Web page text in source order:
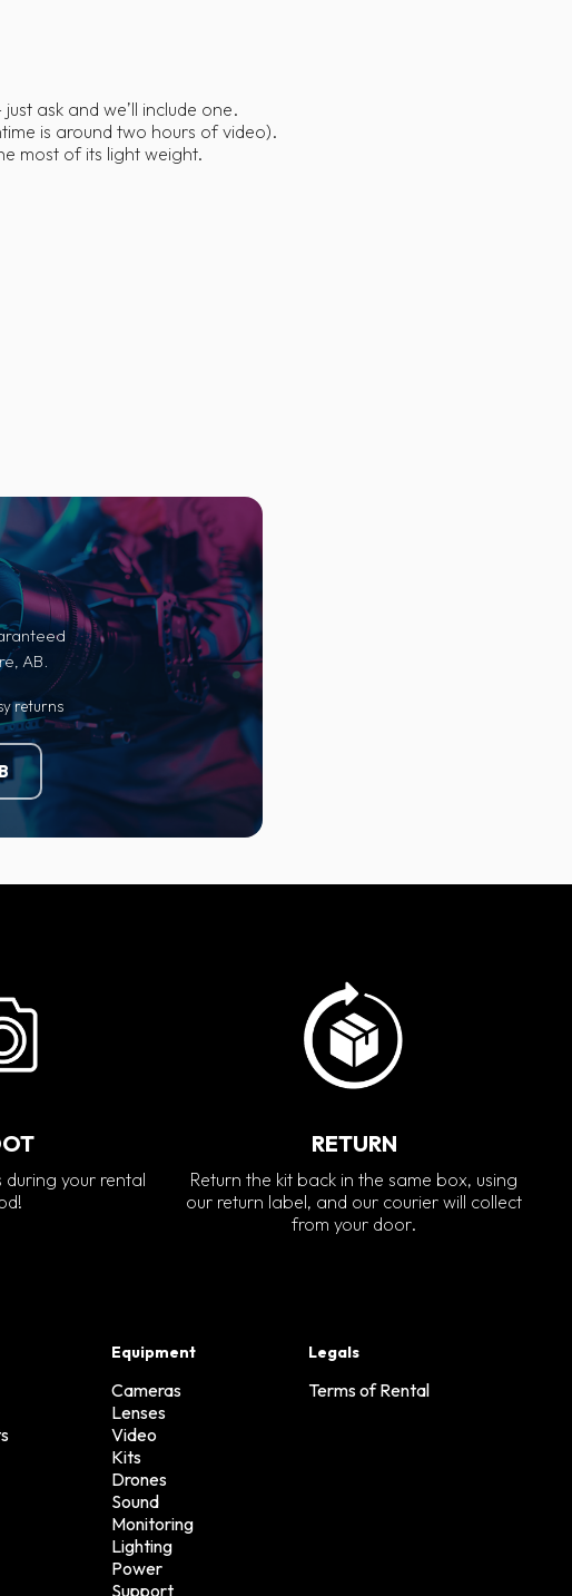
ask and we’ll include one.
is around two hours of video).
most of its light weight.
AB.
returns
your rental
RETURN
Return the kit back in the same box, using
our return label, and our courier will collect
from your door.
Equipment
Cameras
Lenses
Video
Kits
Drones
Sound
Monitoring
Lighting
Power
Support
Legals
Terms of Rental